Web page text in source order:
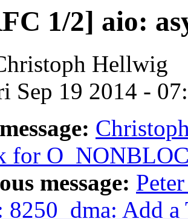
1/2] aio:
Hellwig
Sep 19 2014 -
for
message:
8250_dma: Add